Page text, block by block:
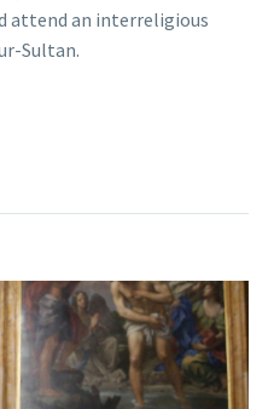
attend an interreligious
Sultan.